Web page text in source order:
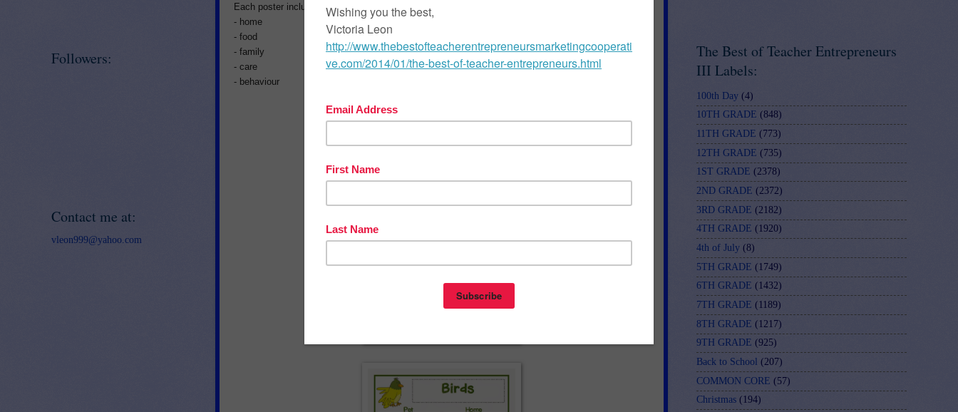
Each poster includes the following
categories:
- home
- food
- family
- care
- behaviour
Followers:
Contact me at:
vleon999@yahoo.com
The Best of Teacher Entrepreneurs
III Labels:
100th Day (4)
10TH GRADE (848)
11TH GRADE (773)
12TH GRADE (735)
1ST GRADE (2378)
2ND GRADE (2372)
3RD GRADE (2182)
4TH GRADE (1920)
4th of July (8)
5TH GRADE (1749)
6TH GRADE (1432)
7TH GRADE (1189)
8TH GRADE (1217)
9TH GRADE (925)
Back to School (207)
COMMON CORE (57)
Christmas (194)